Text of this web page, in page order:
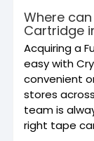
Where can
Cartridge
Acquiring a
easy with
convenient
stores
team is
right tape